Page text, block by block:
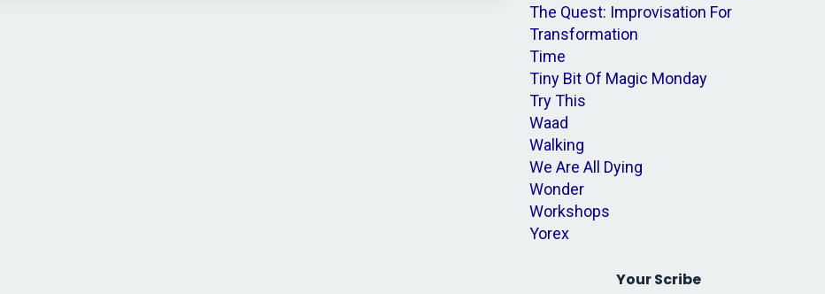
The Quest: Improvisation For
Transformation
Time
Tiny Bit Of Magic Monday
Try This
Waad
Walking
We Are All Dying
Wonder
Workshops
Yorex
Your Scribe